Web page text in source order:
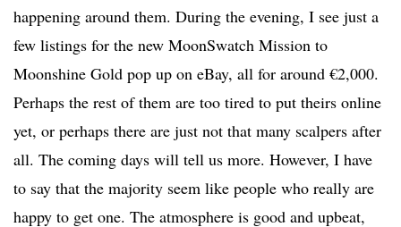
happening around them. During the evening, I see just a
few listings for the new MoonSwatch Mission to
Moonshine Gold pop up on eBay, all for around €2,000.
Perhaps the rest of them are too tired to put theirs online
yet, or perhaps there are just not that many scalpers after
all. The coming days will tell us more. However, I have
to say that the majority seem like people who really are
happy to get one. The atmosphere is good and upbeat,